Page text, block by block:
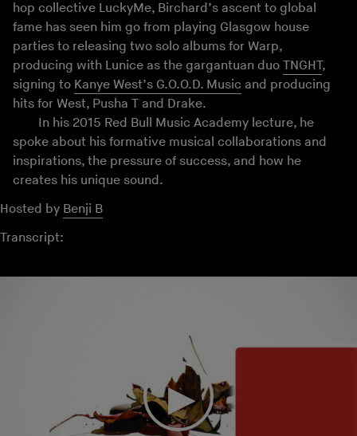
hop collective LuckyMe, Birchard’s ascent to global
fame has seen him go from playing Glasgow house
parties to releasing two solo albums for Warp,
producing with Lunice as the gargantuan duo TNGHT,
signing to Kanye West’s G.O.O.D. Music and producing
hits for West, Pusha T and Drake.
In his 2015 Red Bull Music Academy lecture, he
spoke about his formative musical collaborations and
inspirations, the pressure of success, and how he
creates his unique sound.
Hosted by Benji B
Transcript: